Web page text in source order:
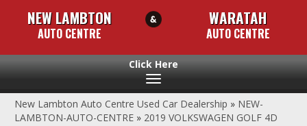
NEW LAMBTON
AUTO CENTRE
WARATAH
AUTO CENTRE
Toggle
New Lambton Auto Centre Used Car Dealership » NEW-
LAMBTON-AUTO-CENTRE » 2019 VOLKSWAGEN GOLF 4D